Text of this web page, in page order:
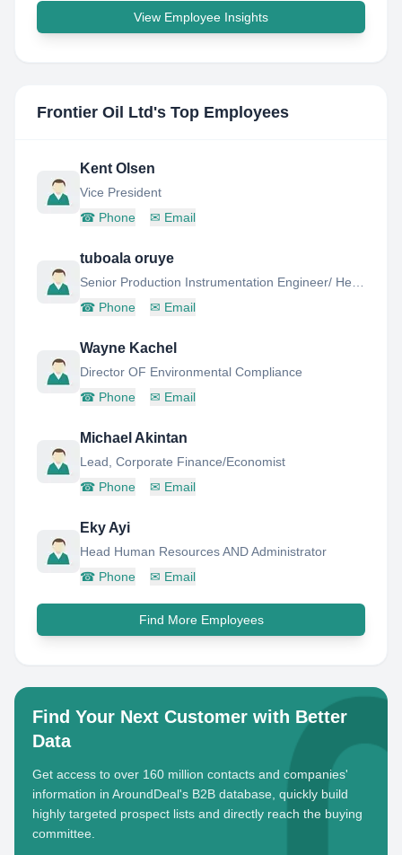
View Employee Insights
Frontier Oil Ltd 's Top Employees
Kent Olsen
Vice President
☎ Phone ✉ Email
tuboala oruye
☎ Phone ✉ Email
Wayne Kachel
Director OF Environmental Compliance
☎ Phone ✉ Email
Michael Akintan
Lead, Corporate Finance/Economist
☎ Phone ✉ Email
Eky Ayi
Head Human Resources AND Administrator
☎ Phone ✉ Email
Find More Employees
Find Your Next Customer with Better
Data
Get access to over 160 million contacts and companies'
information in AroundDeal's B2B database, quickly build
highly targeted prospect lists and directly reach the buying
committee.